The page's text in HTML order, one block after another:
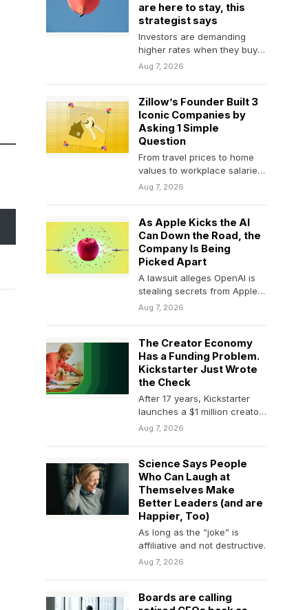
are here to stay, this
strategist says
Investors are demanding
higher rates when they buy
long-duration bonds
Aug 7, 2026
Zillow’s Founder Built 3
Iconic Companies by
Asking 1 Simple
Question
From travel prices to home
values to workplace salaries,
Rich Barton built companies
Aug 7, 2026
As Apple Kicks the AI
Can Down the Road, the
Company Is Being
Picked Apart
A lawsuit alleges OpenAI is
stealing secrets from Apple –
what the heck is going on,…
Aug 7, 2026
The Creator Economy
Has a Funding Problem.
Kickstarter Just Wrote
the Check
After 17 years, Kickstarter
launches a $1 million creator
fund of its own.
Aug 7, 2026
Science Says People
Who Can Laugh at
Themselves Make
Better Leaders (and are
Happier, Too)
As long as the “joke” is
affiliative and not destructive.
Aug 7, 2026
Boards are calling